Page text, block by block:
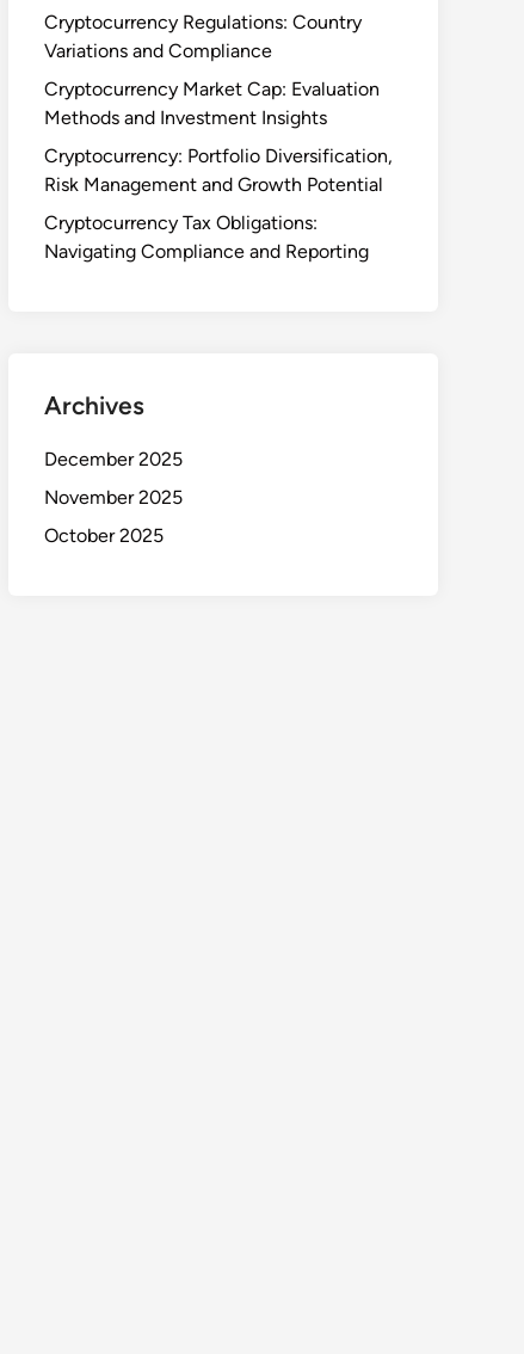
Cryptocurrency Regulations: Country
Variations and Compliance
Cryptocurrency Market Cap: Evaluation
Methods and Investment Insights
Cryptocurrency: Portfolio Diversification,
Risk Management and Growth Potential
Cryptocurrency Tax Obligations:
Navigating Compliance and Reporting
Archives
December 2025
November 2025
October 2025